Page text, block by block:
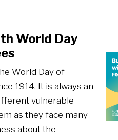
World Day
World Day of
1914. It is always an
vulnerable
as they face many
about the